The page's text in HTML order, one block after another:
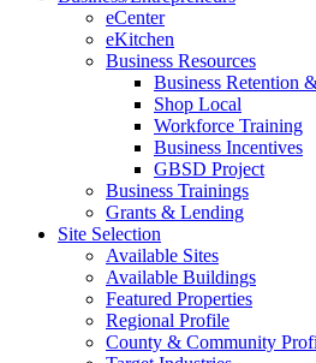
eCenter
eKitchen
Business Resources
Business Retention
Shop Local
Workforce Training
Business Incentives
GBSD Project
Business Trainings
Grants & Lending
Site Selection
Available Sites
Available Buildings
Featured Properties
Regional Profile
County & Community